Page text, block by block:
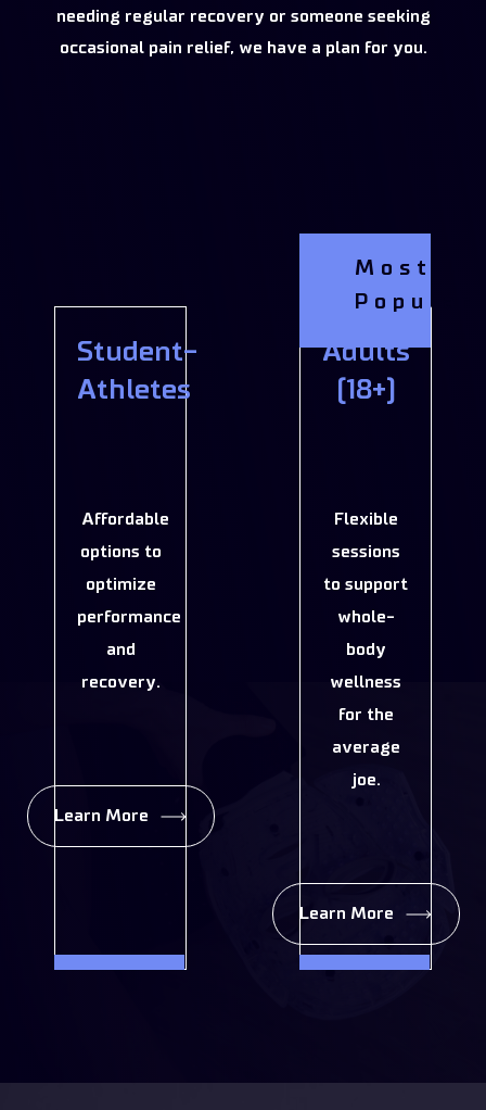
needing regular recovery or someone seeking
occasional pain relief, we have a plan for you.
Student-
Athletes
Affordable
options to
optimize
performance
and
recovery.
Learn More
Most
Popular
Adults
(18+)
Flexible
sessions
to support
whole-
body
wellness
for the
average
joe.
Learn More